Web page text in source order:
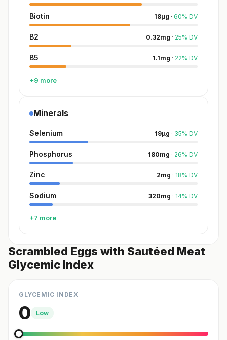
Biotin 18µg · 60% DV
B2 0.32mg · 25% DV
B5 1.1mg · 22% DV
+9 more
Minerals
Selenium 19µg · 35% DV
Phosphorus 180mg · 26% DV
Zinc 2mg · 18% DV
Sodium 320mg · 14% DV
+7 more
Scrambled Eggs with Sautéed Meat
Glycemic Index
GLYCEMIC INDEX
0 Low